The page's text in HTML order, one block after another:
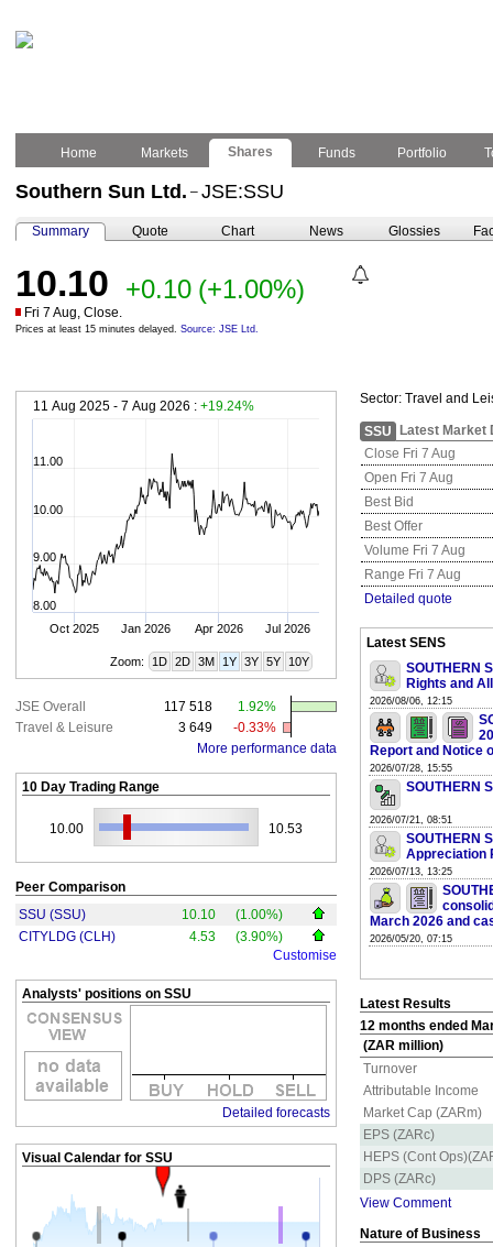
Home Markets Shares Funds Portfolio
Southern Sun Ltd. – JSE:SSU
Summary Quote Chart News Glossies
10.10 +0.10 (+1.00%)
Fri 7 Aug, Close.
Prices at least 15 minutes delayed. Source: JSE Ltd.
11 Aug 2025 - 7 Aug 2026 : +19.24%
Oct 2025 Jan 2026 Apr 2026 Jul 2026
8.00
9.00
10.00
11.00
Zoom: 1D 2D 3M 1Y 3Y 5Y 10Y
JSE Overall 117 518
1.92%
Travel & Leisure
3 649
-0.33%
More performance data
10 Day Trading Range
10.00 10.53
Peer Comparison
SSU (SSU)
10.10
(1.00%)
CITYLDG (CLH)
4.53
(3.90%)
Customise
Analysts' positions on SSU
Detailed forecasts
Visual Calendar for SSU
Sector: Travel and
SSU
Latest Market
Close Fri 7 Aug
Open Fri 7 Aug
Best Bid
Best Offer
Volume Fri 7 Aug
Range Fri 7 Aug
Detailed quote
Latest SENS
SOUTHERN
Rights and
2026/08/06, 12:15
Report and Notice
2026/07/28, 15:55
SOUTHERN
2026/07/21, 08:51
SOUTHERN
Appreciation
2026/07/13, 13:25
March 2026 and
2026/05/20, 07:15
Latest Results
12 months ended
(ZAR million)
Turnover
Attributable Income
Market Cap (ZARm)
EPS (ZARc)
HEPS (Cont
DPS (ZARc)
View Comment
Nature of Business